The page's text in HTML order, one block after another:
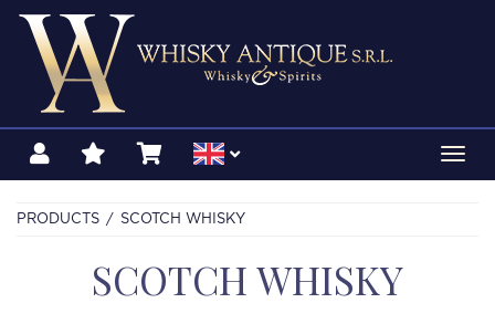
PRODUCTS SCOTCH WHISKY
SCOTCH WHISKY